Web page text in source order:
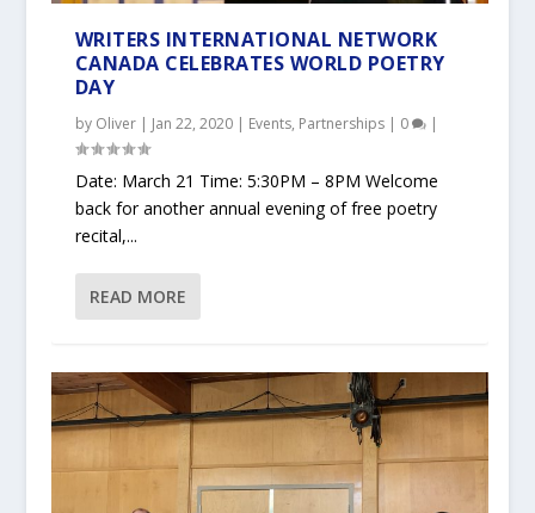
WRITERS INTERNATIONAL NETWORK
CANADA CELEBRATES WORLD POETRY
DAY
by Oliver| Jan 22, 2020| Events, Partnerships| 0 |
Date: March 21 Time: 5:30PM – 8PM Welcome
back for another annual evening of free poetry
recital,...
READ MORE